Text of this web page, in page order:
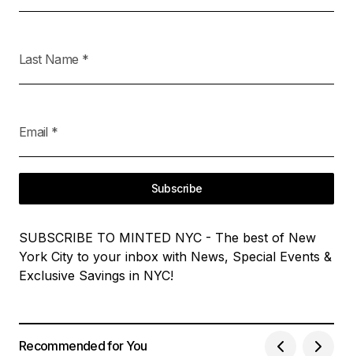
Last Name *
Email *
Subscribe
SUBSCRIBE TO MINTED NYC - The best of New
York City to your inbox with News, Special Events &
Exclusive Savings in NYC!
Recommended for You